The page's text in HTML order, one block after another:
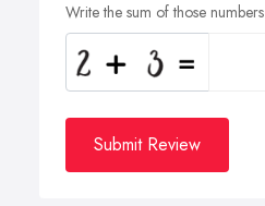
Write the sum of those numbers
Submit Review